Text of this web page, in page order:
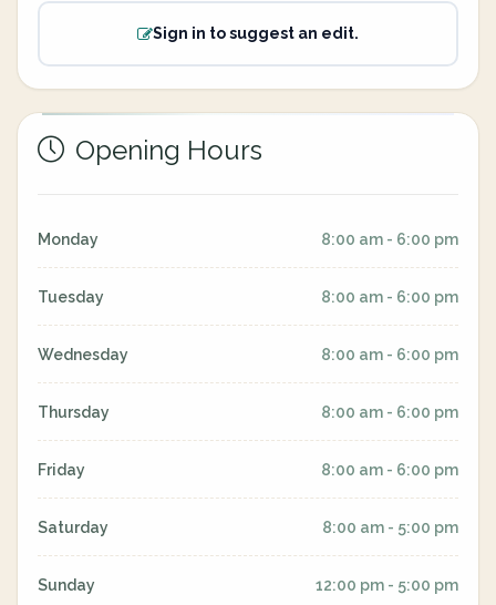
Sign in to suggest an edit.
Opening Hours
Monday 8:00 am - 6:00 pm
Tuesday 8:00 am - 6:00 pm
Wednesday 8:00 am - 6:00 pm
Thursday 8:00 am - 6:00 pm
Friday 8:00 am - 6:00 pm
Saturday 8:00 am - 5:00 pm
Sunday 12:00 pm - 5:00 pm